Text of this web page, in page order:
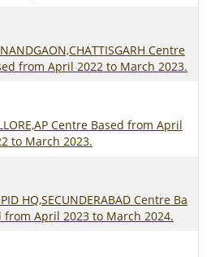
Centre
from April 2022 to March 2023.
Centre Based from April
to March 2023.
HQ,SECUNDERABAD Centre Ba
from April 2023 to March 2024.